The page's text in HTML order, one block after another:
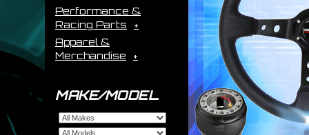
Performance &
Racing Parts
Apparel &
Merchandise
MAKE/MODEL